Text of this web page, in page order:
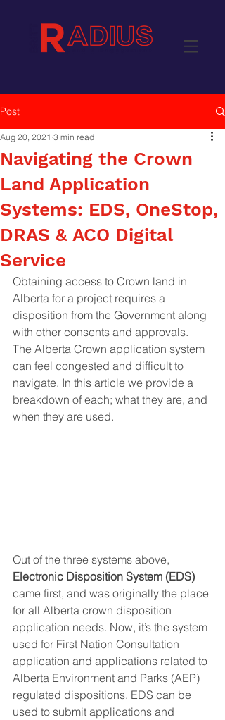
Post
Navigating the Crown
Land Application
Systems: EDS, OneStop,
DRAS & ACO Digital
Service
Aug 20, 2021 3 min read
Obtaining access to Crown land in
Alberta for a project requires a
disposition from the Government along
with other consents and approvals.
The Alberta Crown application system
can feel congested and difficult to
navigate. In this article we provide a
breakdown of each; what they are, and
when they are used.
Out of the three systems above,
Electronic Disposition System (EDS)
came first, and was originally the place
for all Alberta crown disposition
application needs. Now, it’s the system
used for First Nation Consultation
application and applications related to
Alberta Environment and Parks (AEP)
regulated dispositions. EDS can be
used to submit applications and